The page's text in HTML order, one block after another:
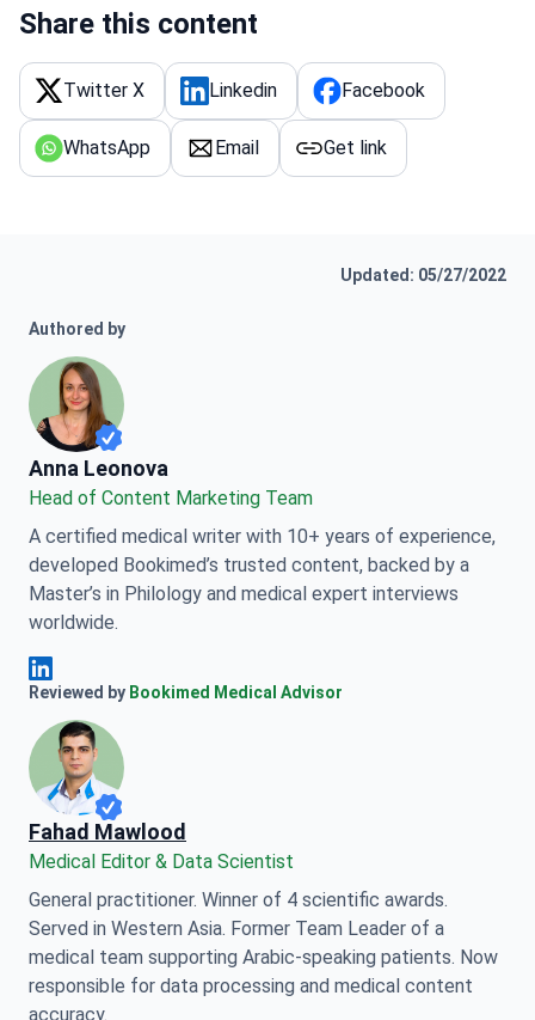
Share this content
Twitter X Linkedin Facebook
WhatsApp Email Get link
Updated: 05/27/2022
Authored by
Anna Leonova
Anna Leonova
Head of Content Marketing Team
A certified medical writer with 10+ years of experience,
developed Bookimed’s trusted content, backed by a
Master’s in Philology and medical expert interviews
worldwide.
Anna Leonova Linkedin
Reviewed by Bookimed Medical Advisor
Fahad Mawlood
Medical Editor & Data Scientist
General practitioner. Winner of 4 scientific awards.
Served in Western Asia. Former Team Leader of a
medical team supporting Arabic-speaking patients. Now
responsible for data processing and medical content
accuracy.